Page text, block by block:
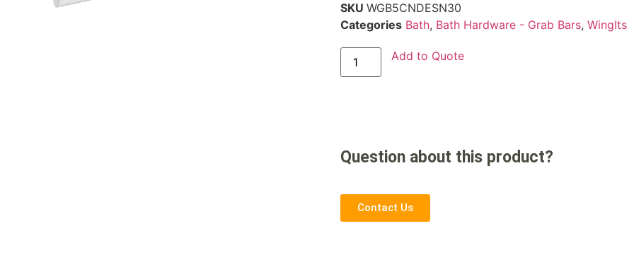
SKUWGB5CNDESN30
Categories Bath, Bath Hardware - Grab Bars,WingIts
Add to Quote
Question about this product?
Contact Us